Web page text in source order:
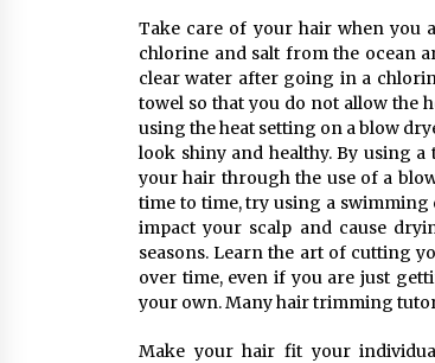
Take care of your hair when you
chlorine and salt from the ocean
clear water after going in a
towel so that you do not allow the
using the heat setting on a blow
look shiny and healthy. By using
your hair through the use of a
time to time, try using a
impact your scalp and cause
seasons. Learn the art of cutting
over time, even if you are just
your own. Many hair trimming
Make your hair fit your